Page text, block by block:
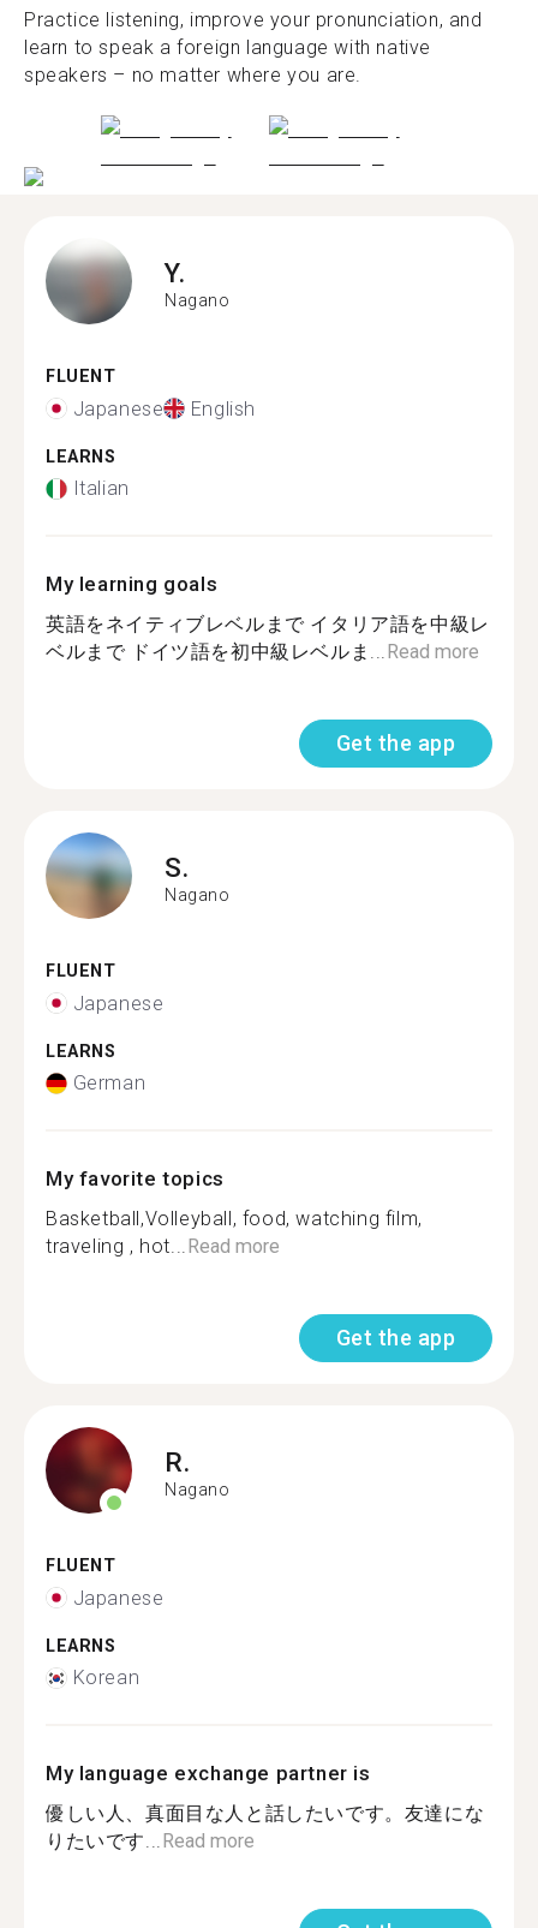
Practice listening, improve your pronunciation, and
learn to speak a foreign language with native
speakers – no matter where you are.
Y.
Nagano
FLUENT
Japanese English
LEARNS
Italian
My learning goals
英語をネイティブレベルまで イタリア語を中級レ
ベルまで ドイツ語を初中級レベルま...Read more
Get the app
S.
Nagano
FLUENT
Japanese
LEARNS
German
My favorite topics
Basketball,Volleyball, food, watching film,
traveling , hot...Read more
Get the app
R.
Nagano
FLUENT
Japanese
LEARNS
Korean
My language exchange partner is
優しい人、真面目な人と話したいです。友達にな
りたいです...Read more